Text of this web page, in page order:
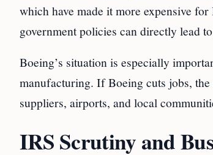
which have made it more expensive
government policies can directly lead
Boeing’s situation is especially
manufacturing. If Boeing cuts jobs,
suppliers, airports, and local
IRS Scrutiny and